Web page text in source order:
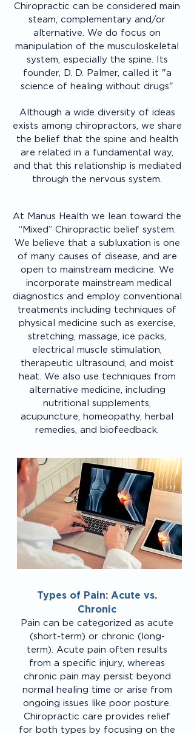
Chiropractic can be considered main
steam, complementary and/or
alternative. We do focus on
manipulation of the musculoskeletal
system, especially the spine. Its
founder, D. D. Palmer, called it "a
science of healing without drugs"
Although a wide diversity of ideas
exists among chiropractors, we share
the belief that the spine and health
are related in a fundamental way,
and that this relationship is mediated
through the nervous system.
At Manus Health we lean toward the
“Mixed” Chiropractic belief system.
We believe that a subluxation is one
of many causes of disease, and are
open to mainstream medicine. We
incorporate mainstream medical
diagnostics and employ conventional
treatments including techniques of
physical medicine such as exercise,
stretching, massage, ice packs,
electrical muscle stimulation,
therapeutic ultrasound, and moist
heat. We also use techniques from
alternative medicine, including
nutritional supplements,
acupuncture, homeopathy, herbal
remedies, and biofeedback.
Types of Pain: Acute vs.
Chronic
Pain can be categorized as acute
(short-term) or chronic (long-
term). Acute pain often results
from a specific injury, whereas
chronic pain may persist beyond
normal healing time or arise from
ongoing issues like poor posture.
Chiropractic care provides relief
for both types by focusing on the